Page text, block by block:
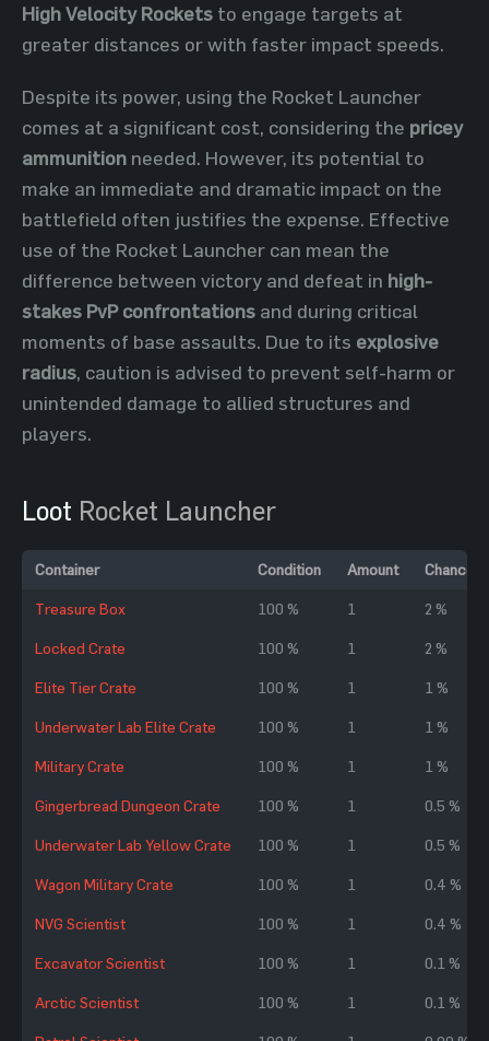
High Velocity Rockets to engage targets at
greater distances or with faster impact speeds.
Despite its power, using the Rocket Launcher
comes at a significant cost, considering the pricey
ammunition needed. However, its potential to
make an immediate and dramatic impact on the
battlefield often justifies the expense. Effective
use of the Rocket Launcher can mean the
difference between victory and defeat in high-
stakes PvP confrontations and during critical
moments of base assaults. Due to its explosive
radius, caution is advised to prevent self-harm or
unintended damage to allied structures and
players.
Loot Rocket Launcher
Container Condition Amount Chance
Treasure Box 100 % 1 2 %
Locked Crate 100 % 1 2 %
Elite Tier Crate 100 % 1 1 %
Underwater Lab Elite Crate 100 % 1 1 %
Military Crate 100 % 1 1 %
Gingerbread Dungeon Crate 100 % 1 0.5 %
Underwater Lab Yellow Crate 100 % 1 0.5 %
Wagon Military Crate 100 % 1 0.4 %
NVG Scientist 100 % 1 0.4 %
Excavator Scientist 100 % 1 0.1 %
Arctic Scientist 100 % 1 0.1 %